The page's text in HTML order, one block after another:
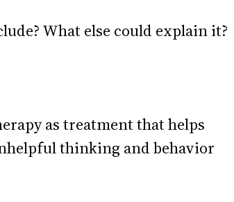
What else could explain it?
as treatment that helps
thinking and behavior